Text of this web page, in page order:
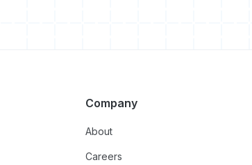
Company
About
Careers